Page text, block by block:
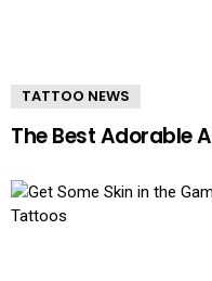
TATTOO NEWS
The Best Adorable